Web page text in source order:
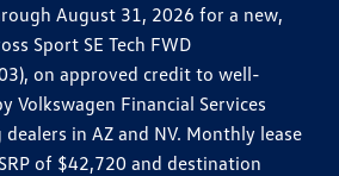
August 31, 2026 for a new,
Sport SE Tech FWD
on approved credit to well-
Volkswagen Financial Services
in AZ and NV. Monthly lease
of $42,720 and destination